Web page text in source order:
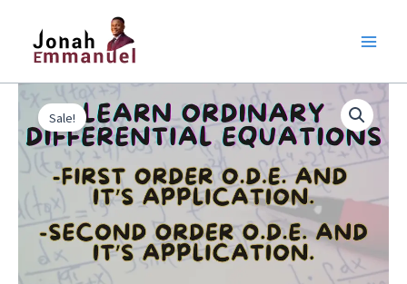
content
Sale!
Original
price
was:
₦6,000.00.
Current
price
is:
₦5,000.00.
Differential
Equations
Made
Easy
quantity